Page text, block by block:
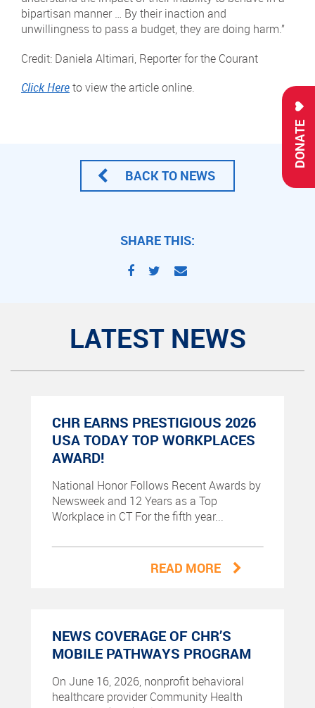
DONATE
bipartisan manner … By their inaction and
unwillingness to pass a budget, they are doing harm.”
Credit: Daniela Altimari, Reporter for the Courant
Click Hereto view the article online.
BACK TO NEWS
SHARE THIS:
LATEST NEWS
CHR EARNS PRESTIGIOUS 2026
USA TODAY TOP WORKPLACES
AWARD!
National Honor Follows Recent Awards by
Newsweek and 12 Years as a Top
Workplace in CT For the fifth year...
READ MORE
NEWS COVERAGE OF CHR’S
MOBILE PATHWAYS PROGRAM
On June 16, 2026, nonprofit behavioral
healthcare provider Community Health